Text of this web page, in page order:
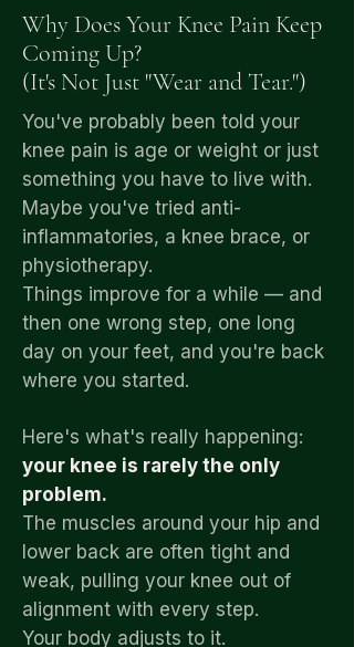
Why Does Your Knee Pain Keep
Coming Up?
(It's Not Just "Wear and Tear.")
You've probably been told your
knee pain is age or weight or just
something you have to live with.
Maybe you've tried anti-
inflammatories, a knee brace, or
physiotherapy.
Things improve for a while — and
then one wrong step, one long
day on your feet, and you're back
where you started.
Here's what's really happening:
your knee is rarely the only
problem.
The muscles around your hip and
lower back are often tight and
weak, pulling your knee out of
alignment with every step.
Your body adjusts to it.